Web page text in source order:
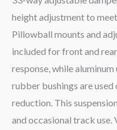
height adjustment to
Pillowball mounts and
included for front and
response, while
rubber bushings are
reduction. This
and occasional track use.